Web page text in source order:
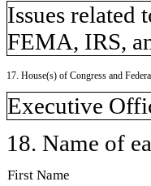
Issues related
FEMA, IRS,
17. House(s) of Congress and
Executive
18. Name of
First Name